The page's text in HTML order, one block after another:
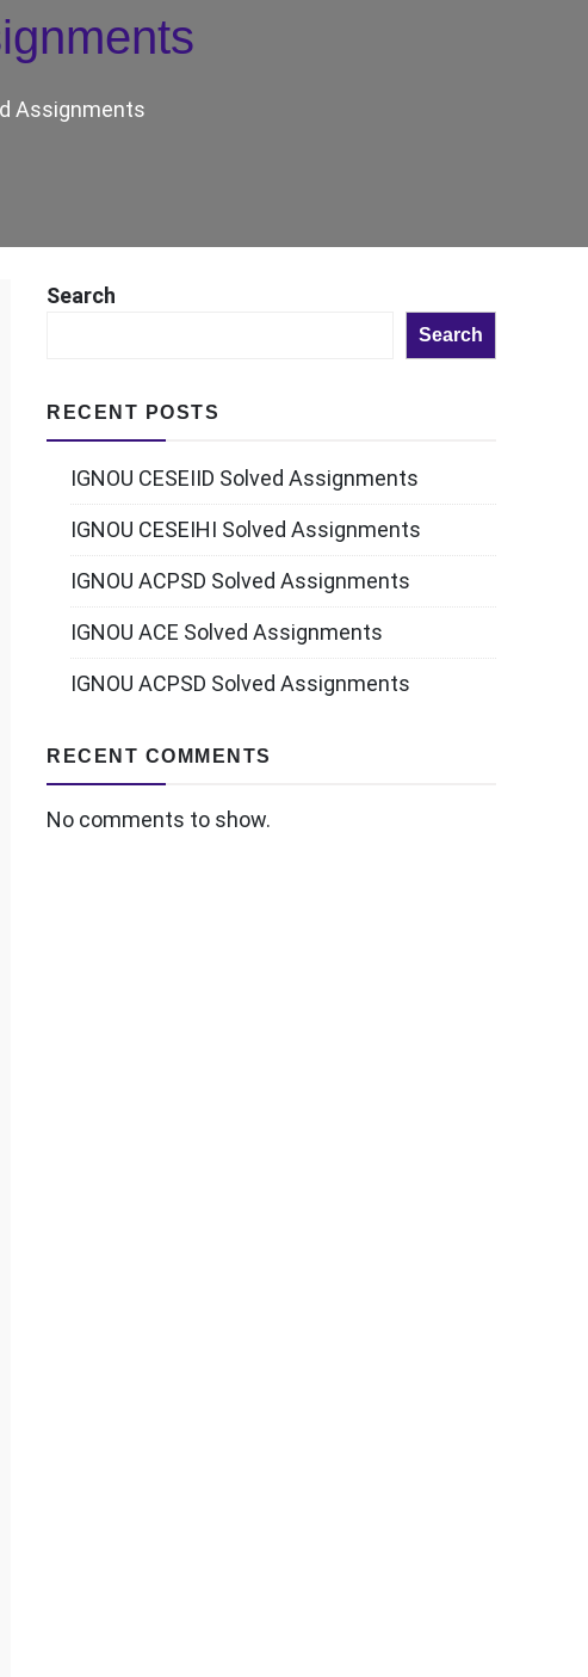
Assignments
Search
Search
RECENT POSTS
IGNOU CESEIID Solved Assignments
IGNOU CESEIHI Solved Assignments
IGNOU ACPSD Solved Assignments
IGNOU ACE Solved Assignments
IGNOU ACPSD Solved Assignments
RECENT COMMENTS
No comments to show.